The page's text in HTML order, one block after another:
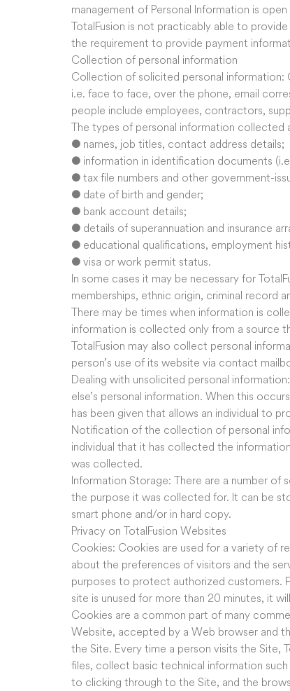
management of Personal Information is
TotalFusion is not practicably able to
the requirement to provide payment
Collection of personal information
Collection of solicited personal information:
i.e. face to face, over the phone, email
people include employees, contractors,
The types of personal information collected
● names, job titles, contact address details;
● information in identification documents
● tax file numbers and other government-
● date of birth and gender;
● bank account details;
● details of superannuation and insurance
● educational qualifications, employment
● visa or work permit status.
In some cases it may be necessary for
memberships, ethnic origin, criminal record
There may be times when information is
information is collected only from a source
TotalFusion may also collect personal
person’s use of its website via contact
Dealing with unsolicited personal
else’s personal information. When this
has been given that allows an individual to
Notification of the collection of personal
individual that it has collected the
was collected.
Information Storage: There are a number of
the purpose it was collected for. It can be
smart phone and/or in hard copy.
Privacy on TotalFusion Websites
Cookies: Cookies are used for a variety of
about the preferences of visitors and the
purposes to protect authorized customers.
site is unused for more than 20 minutes, it
Cookies are a common part of many
Website, accepted by a Web browser and
the Site. Every time a person visits the Site,
files, collect basic technical information
to clicking through to the Site, and the